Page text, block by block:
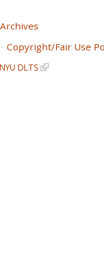
Archives
Copyright/Fair Use
NYU DLTS